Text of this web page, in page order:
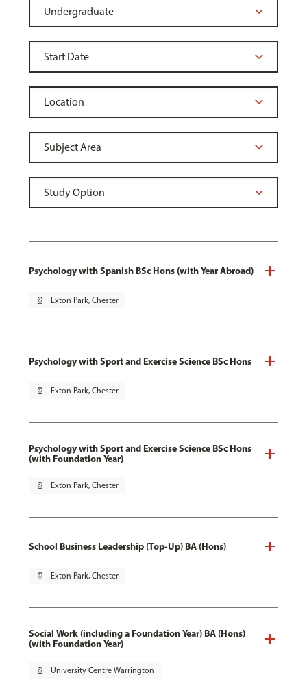
Psychology with Spanish BSc Hons (with Year Abroad)
pin_drop Exton Park, Chester
Psychology with Sport and Exercise Science BSc Hons
pin_drop Exton Park, Chester
Psychology with Sport and Exercise Science BSc Hons
(with Foundation Year)
pin_drop Exton Park, Chester
School Business Leadership (Top-Up) BA (Hons)
pin_drop Exton Park, Chester
Social Work (including a Foundation Year) BA (Hons)
(with Foundation Year)
pin_drop University Centre Warrington